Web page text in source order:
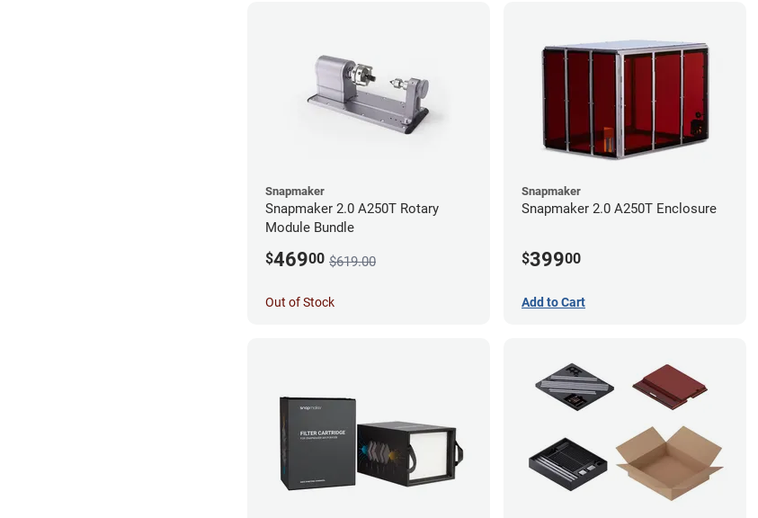
Snapmaker
Snapmaker 2.0 A250T Rotary
Module Bundle
$46900 $619.00
Out of Stock
Snapmaker
Snapmaker 2.0 A250T Enclosure
$39900
Add to Cart